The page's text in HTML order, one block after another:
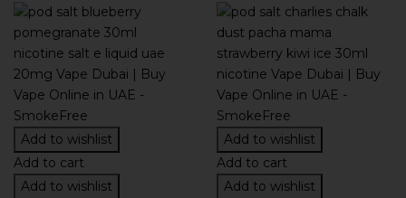
Add to wishlist
Add to cart
Add to wishlist
Add to wishlist
Add to cart
Add to wishlist